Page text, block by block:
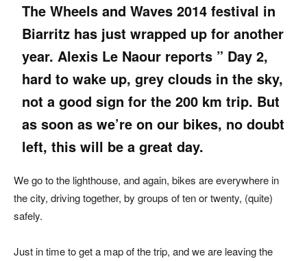
The Wheels and Waves 2014 festival in
Biarritz has just wrapped up for another
year. Alexis Le Naour reports ” Day 2,
hard to wake up, grey clouds in the sky,
not a good sign for the 200 km trip. But
as soon as we’re on our bikes, no doubt
left, this will be a great day.
We go to the lighthouse, and again, bikes are everywhere in
the city, driving together, by groups of ten or twenty, (quite)
safely.
Just in time to get a map of the trip, and we are leaving the